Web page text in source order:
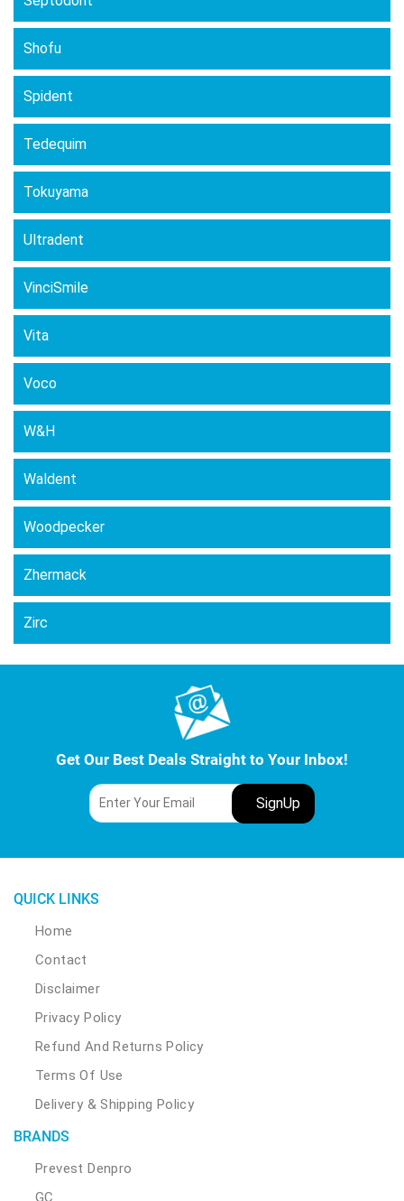
Shofu
Spident
Tedequim
Tokuyama
Ultradent
VinciSmile
Vita
Voco
W&H
Waldent
Woodpecker
Zhermack
Zirc
Get Our Best Deals Straight to Your Inbox!
QUICK LINKS
Home
Contact
Disclaimer
Privacy Policy
Refund And Returns Policy
Terms Of Use
Delivery & Shipping Policy
BRANDS
Prevest Denpro
GC